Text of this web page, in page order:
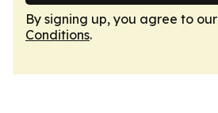
By signing up, you agree to our
Conditions.